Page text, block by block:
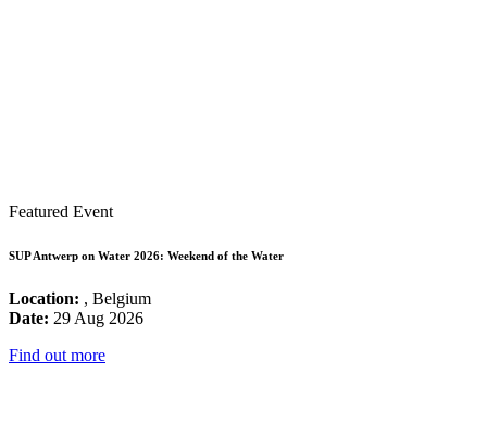
Featured Event
SUP Antwerp on Water 2026: Weekend of the Water
Location: , Belgium
Date: 29 Aug 2026
Find out more